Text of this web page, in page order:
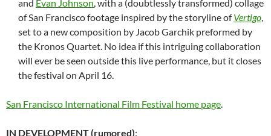
and Evan Johnson, with a (doubtlessly transformed) collage
of San Francisco footage inspired by the storyline ofVertigo,
set to a new composition by Jacob Garchik preformed by
the Kronos Quartet. No idea if this intriguing collaboration
will ever be seen outside this live performance, but it closes
the festival on April 16.
San Francisco International Film Festival home page.
IN DEVELOPMENT (rumored):